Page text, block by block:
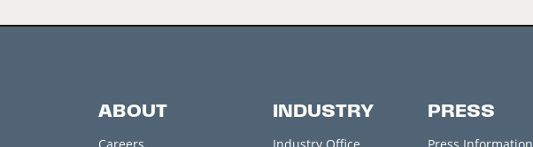
ABOUT INDUSTRY PRESS